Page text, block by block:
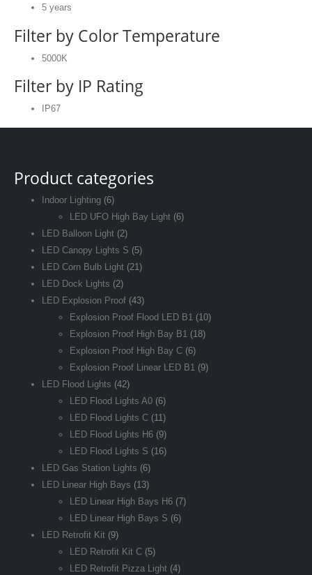
5 years
Filter by Color Temperature
5000K
Filter by IP Rating
IP67
Product categories
Indoor Lighting (6)
LED UFO High Bay Light (6)
LED Balloon Light (2)
LED Canopy Lights S (5)
LED Corn Bulb Light (21)
LED Dock Lights (2)
LED Explosion Proof (43)
Explosion Proof Flood LED B1 (10)
Explosion Proof High Bay B1 (18)
Explosion Proof High Bay C (6)
Explosion Proof Linear LED B1 (9)
LED Flood Lights (42)
LED Flood Lights A0 (6)
LED Flood Lights C (11)
LED Flood Lights H6 (9)
LED Flood Lights S (16)
LED Gas Station Lights (6)
LED Linear High Bays (13)
LED Linear High Bays H6 (7)
LED Linear High Bays S (6)
LED Retrofit Kit (9)
LED Retrofit Kit C (5)
LED Retrofit Pizza Light (4)